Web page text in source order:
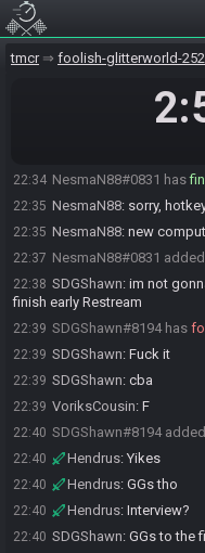
tmcr foolish-glitterworld-
22:32
Rom-Steïn: gg nesman
NesmaN88#0831 is no
Rom-Steïn#5947 added
22:34 NesmaN88#0831 has
22:35 NesmaN88: sorry,
22:35 NesmaN88: new
22:37 NesmaN88#0831
22:38 SDGShawn: im not
finish early Restream
22:39 SDGShawn#8194 has
22:39 SDGShawn: Fuck it
22:39 SDGShawn: cba
22:39 VoriksCousin: F
22:40 SDGShawn#8194
22:40 Hendrus: Yikes
22:40 Hendrus: GGs tho
22:40 Hendrus: Interview?
22:40 SDGShawn: GGs to the